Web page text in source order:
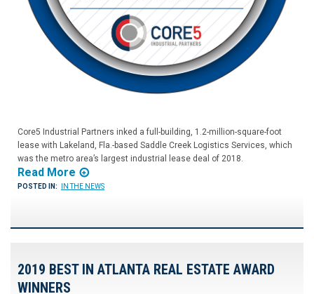
Core5 Industrial Partners inked a full-building, 1.2-million-square-foot
lease with Lakeland, Fla.-based Saddle Creek Logistics Services, which
was the metro area’s largest industrial lease deal of 2018.
Read More
POSTED IN: IN THE NEWS
2019 BEST IN ATLANTA REAL ESTATE AWARD
WINNERS